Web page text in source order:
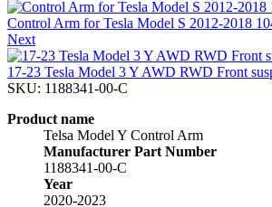
Control Arm for Tesla Model S 2012-2018
Next
17-23 Tesla Model 3 Y AWD RWD Front
SKU: 1188341-00-C
Product name
Telsa Model Y Control Arm
Manufacturer Part Number
1188341-00-C
Year
2020-2023